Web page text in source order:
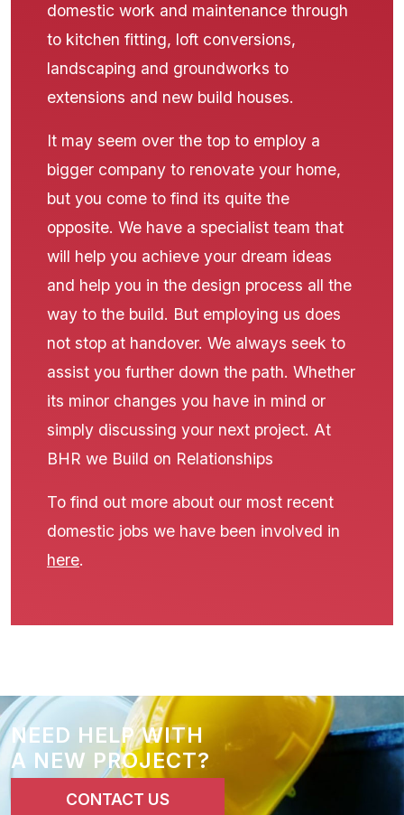
domestic work and maintenance through
to kitchen fitting, loft conversions,
landscaping and groundworks to
extensions and new build houses.
It may seem over the top to employ a
bigger company to renovate your home,
but you come to find its quite the
opposite. We have a specialist team that
will help you achieve your dream ideas
and help you in the design process all the
way to the build. But employing us does
not stop at handover. We always seek to
assist you further down the path. Whether
its minor changes you have in mind or
simply discussing your next project. At
BHR we Build on Relationships
To find out more about our most recent
domestic jobs we have been involved in
here.
NEED HELP WITH
A NEW PROJECT?
CONTACT US